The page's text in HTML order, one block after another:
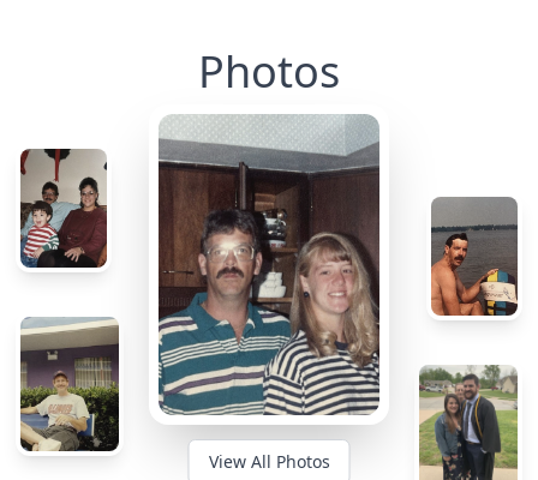
Photos
View All Photos